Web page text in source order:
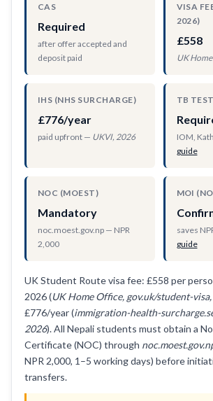
CAS
Required
after offer accepted and
deposit paid
VISA
2026)
£558
UK
IHS (NHS SURCHARGE)
£776/year
paid upfront — UKVI, 2026
TB TEST
IOM,
guide
NOC (MOEST)
Mandatory
noc.moest.gov.np — NPR
2,000
MOI
saves
guide
UK Student Route visa fee: £558 per
2026 (UK Home Office, gov.uk/student-
£776/year (immigration-health-
2026). All Nepali students must obtain a
Certificate (NOC) through
NPR 2,000, 1–5 working days) before
transfers.